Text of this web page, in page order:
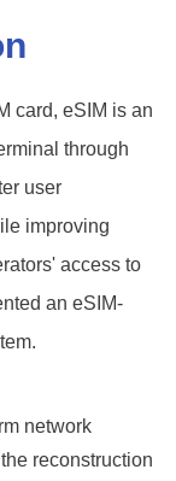
card, eSIM is an
through
user
improving
access to
an eSIM-
network
reconstruction